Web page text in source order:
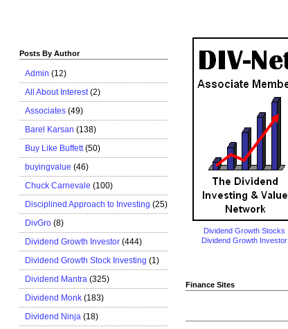
Posts By Author
Admin (12)
All About Interest (2)
Associates (49)
Barel Karsan (138)
Buy Like Buffett (50)
buyingvalue (46)
Chuck Carnevale (100)
Disciplined Approach to Investing (25)
DivGro (8)
Dividend Growth Investor (444)
Dividend Growth Stock Investing (1)
Dividend Mantra (325)
Dividend Monk (183)
Dividend Ninja (18)
Dividend Growth Stocks
Dividend Growth Investor
Finance Sites